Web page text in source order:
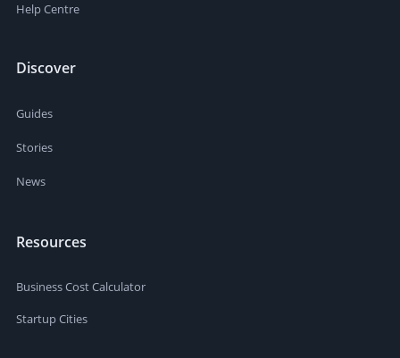
Help Centre
Discover
Guides
Stories
News
Resources
Business Cost Calculator
Startup Cities